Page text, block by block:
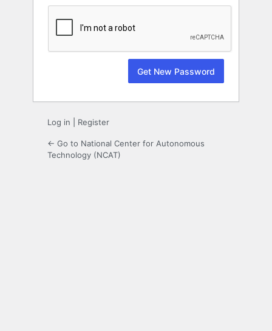
Log in Register
← Go to National Center for Autonomous
Technology (NCAT)